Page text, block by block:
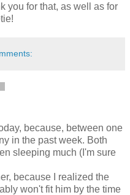
you for that, as well as for
because, between one
in the past week. Both
sleeping much (I'm sure
because I realized the
won't fit him by the time